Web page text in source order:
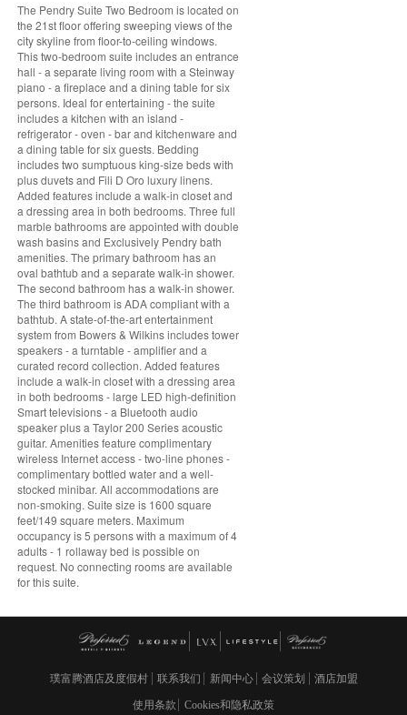
The Pendry Suite Two Bedroom is located on
the 21st floor offering sweeping views of the
city skyline from floor-to-ceiling windows.
This two-bedroom suite includes an entrance
hall - a separate living room with a Steinway
piano - a fireplace and a dining table for six
persons. Ideal for entertaining - the suite
includes a kitchen with an island -
refrigerator - oven - bar and kitchenware and
a dining table for six guests. Bedding
includes two sumptuous king-size beds with
plus duvets and Fili D Oro luxury linens.
Added features include a walk-in closet and
a dressing area in both bedrooms. Three full
marble bathrooms are appointed with double
wash basins and Exclusively Pendry bath
amenities. The primary bathroom has an
oval bathtub and a separate walk-in shower.
The second bathroom has a walk-in shower.
The third bathroom is ADA compliant with a
bathtub. A state-of-the-art entertainment
system from Bowers & Wilkins includes tower
speakers - a turntable - amplifier and a
curated record collection. Added features
include a walk-in closet with a dressing area
in both bedrooms - large LED high-definition
Smart televisions - a Bluetooth audio
speaker plus a Taylor 200 Series acoustic
guitar. Amenities feature complimentary
wireless Internet access - two-line phones -
complimentary bottled water and a well-
stocked minibar. All accommodations are
non-smoking. Suite size is 1600 square
feet/149 square meters. Maximum
occupancy is 5 persons with a maximum of 4
adults - 1 rollaway bed is possible on
request. No connecting rooms are available
for this suite.
璞富腾酒店及度假村 联系我们 新闻中心 会议策划 酒店加盟
使用条款 Cookies和隐私政策